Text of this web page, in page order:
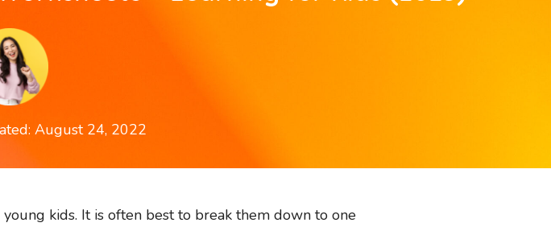
August 24, 2022
kids. It is often best to break them down to one